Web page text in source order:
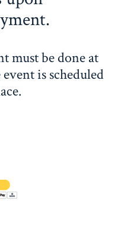
must be done at
is scheduled